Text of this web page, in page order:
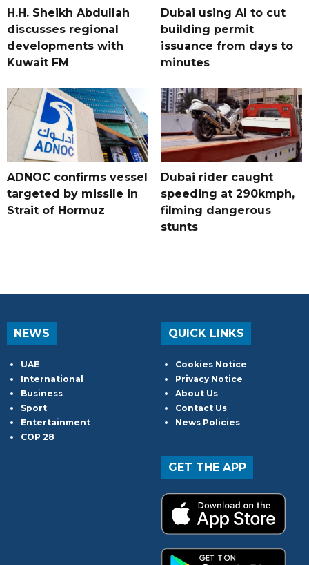
H.H. Sheikh Abdullah
discusses regional
developments with
Kuwait FM
Dubai using AI to cut
building permit
issuance from days to
minutes
ADNOC confirms vessel
targeted by missile in
Strait of Hormuz
Dubai rider caught
speeding at 290kmph,
filming dangerous
stunts
NEWS
UAE
International
Business
Sport
Entertainment
COP 28
QUICK LINKS
Cookies Notice
Privacy Notice
About Us
Contact Us
News Policies
GET THE APP